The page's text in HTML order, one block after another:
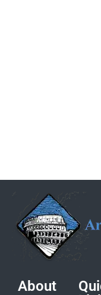
About